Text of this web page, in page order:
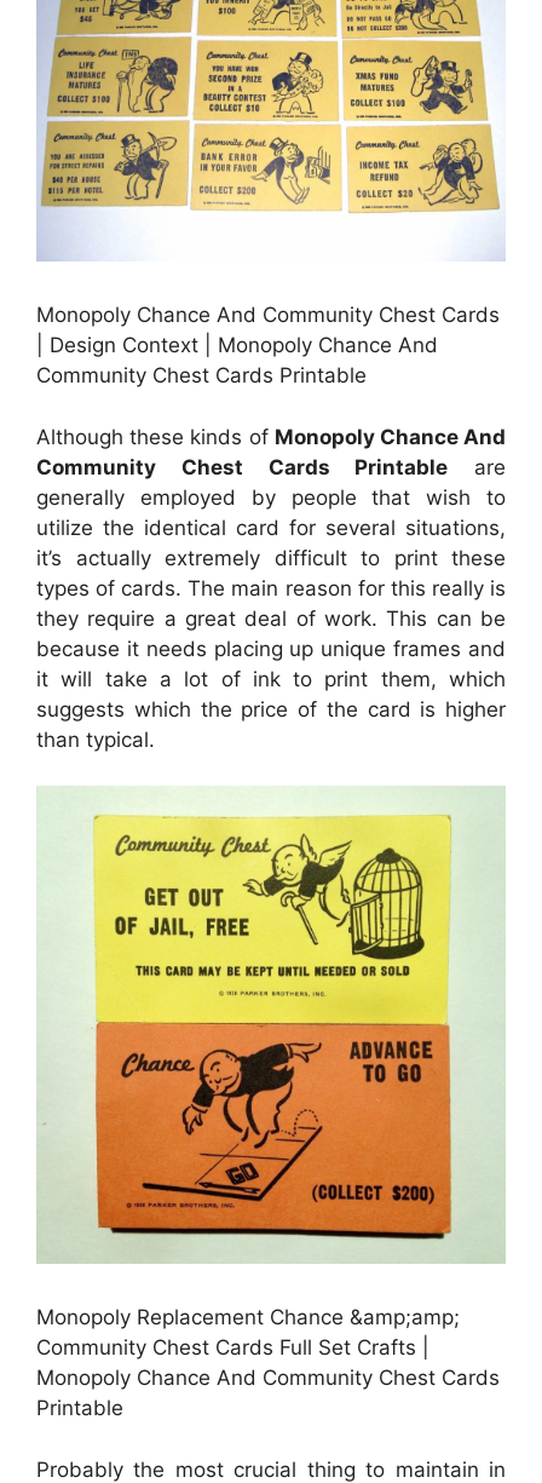
Monopoly Chance And Community Chest Cards
| Design Context | Monopoly Chance And
Community Chest Cards Printable
Although these kinds of Monopoly Chance And
Community Chest Cards Printable are
generally employed by people that wish to
utilize the identical card for several situations,
it’s actually extremely difficult to print these
types of cards. The main reason for this really is
they require a great deal of work. This can be
because it needs placing up unique frames and
it will take a lot of ink to print them, which
suggests which the price of the card is higher
than typical.
Monopoly Replacement Chance &amp;amp;
Community Chest Cards Full Set Crafts |
Monopoly Chance And Community Chest Cards
Printable
Probably the most crucial thing to maintain in